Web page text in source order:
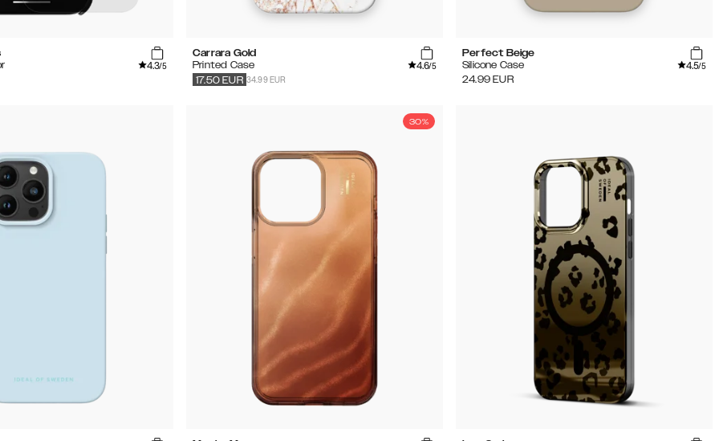
4.3/5
Carrara Gold
Printed Case
4.6/5
34.99 EUR
17.50 EUR
Perfect Beige
Silicone Case
4.5/5
24.99 EUR
30%